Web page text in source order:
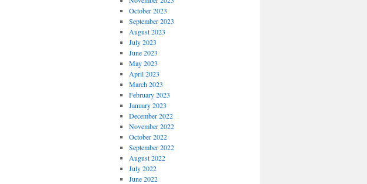
October 2023
September 2023
August 2023
July 2023
June 2023
May 2023
April 2023
March 2023
February 2023
January 2023
December 2022
November 2022
October 2022
September 2022
August 2022
July 2022
June 2022